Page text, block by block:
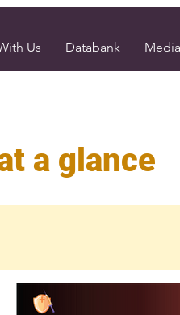
Us Databank Media
a glance